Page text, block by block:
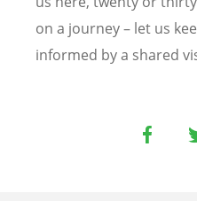
on a journey – let us
informed by a shared